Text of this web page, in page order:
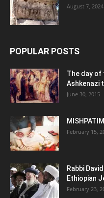
August 7, 2024
POPULAR POSTS
The day of
Ashkenazi
June 30, 2015
February 15,
Rabbi
Ethiopian
February 23,